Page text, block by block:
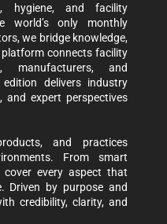
hygiene, and facility
world’s only monthly
we bridge knowledge,
connects facility
manufacturers, and
delivers industry
and expert perspectives
and practices
From smart
every aspect that
Driven by purpose and
credibility, clarity, and